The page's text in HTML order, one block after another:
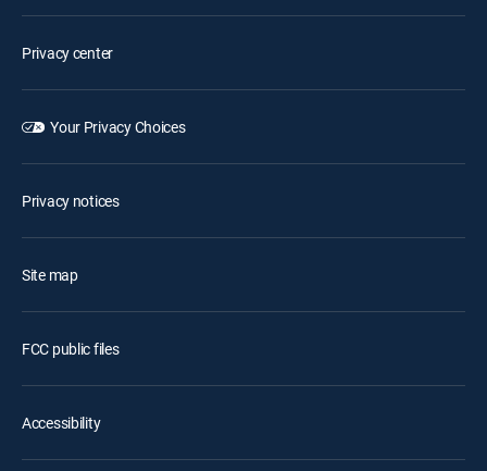
Privacy center
Your Privacy Choices
Privacy notices
Site map
FCC public files
Accessibility